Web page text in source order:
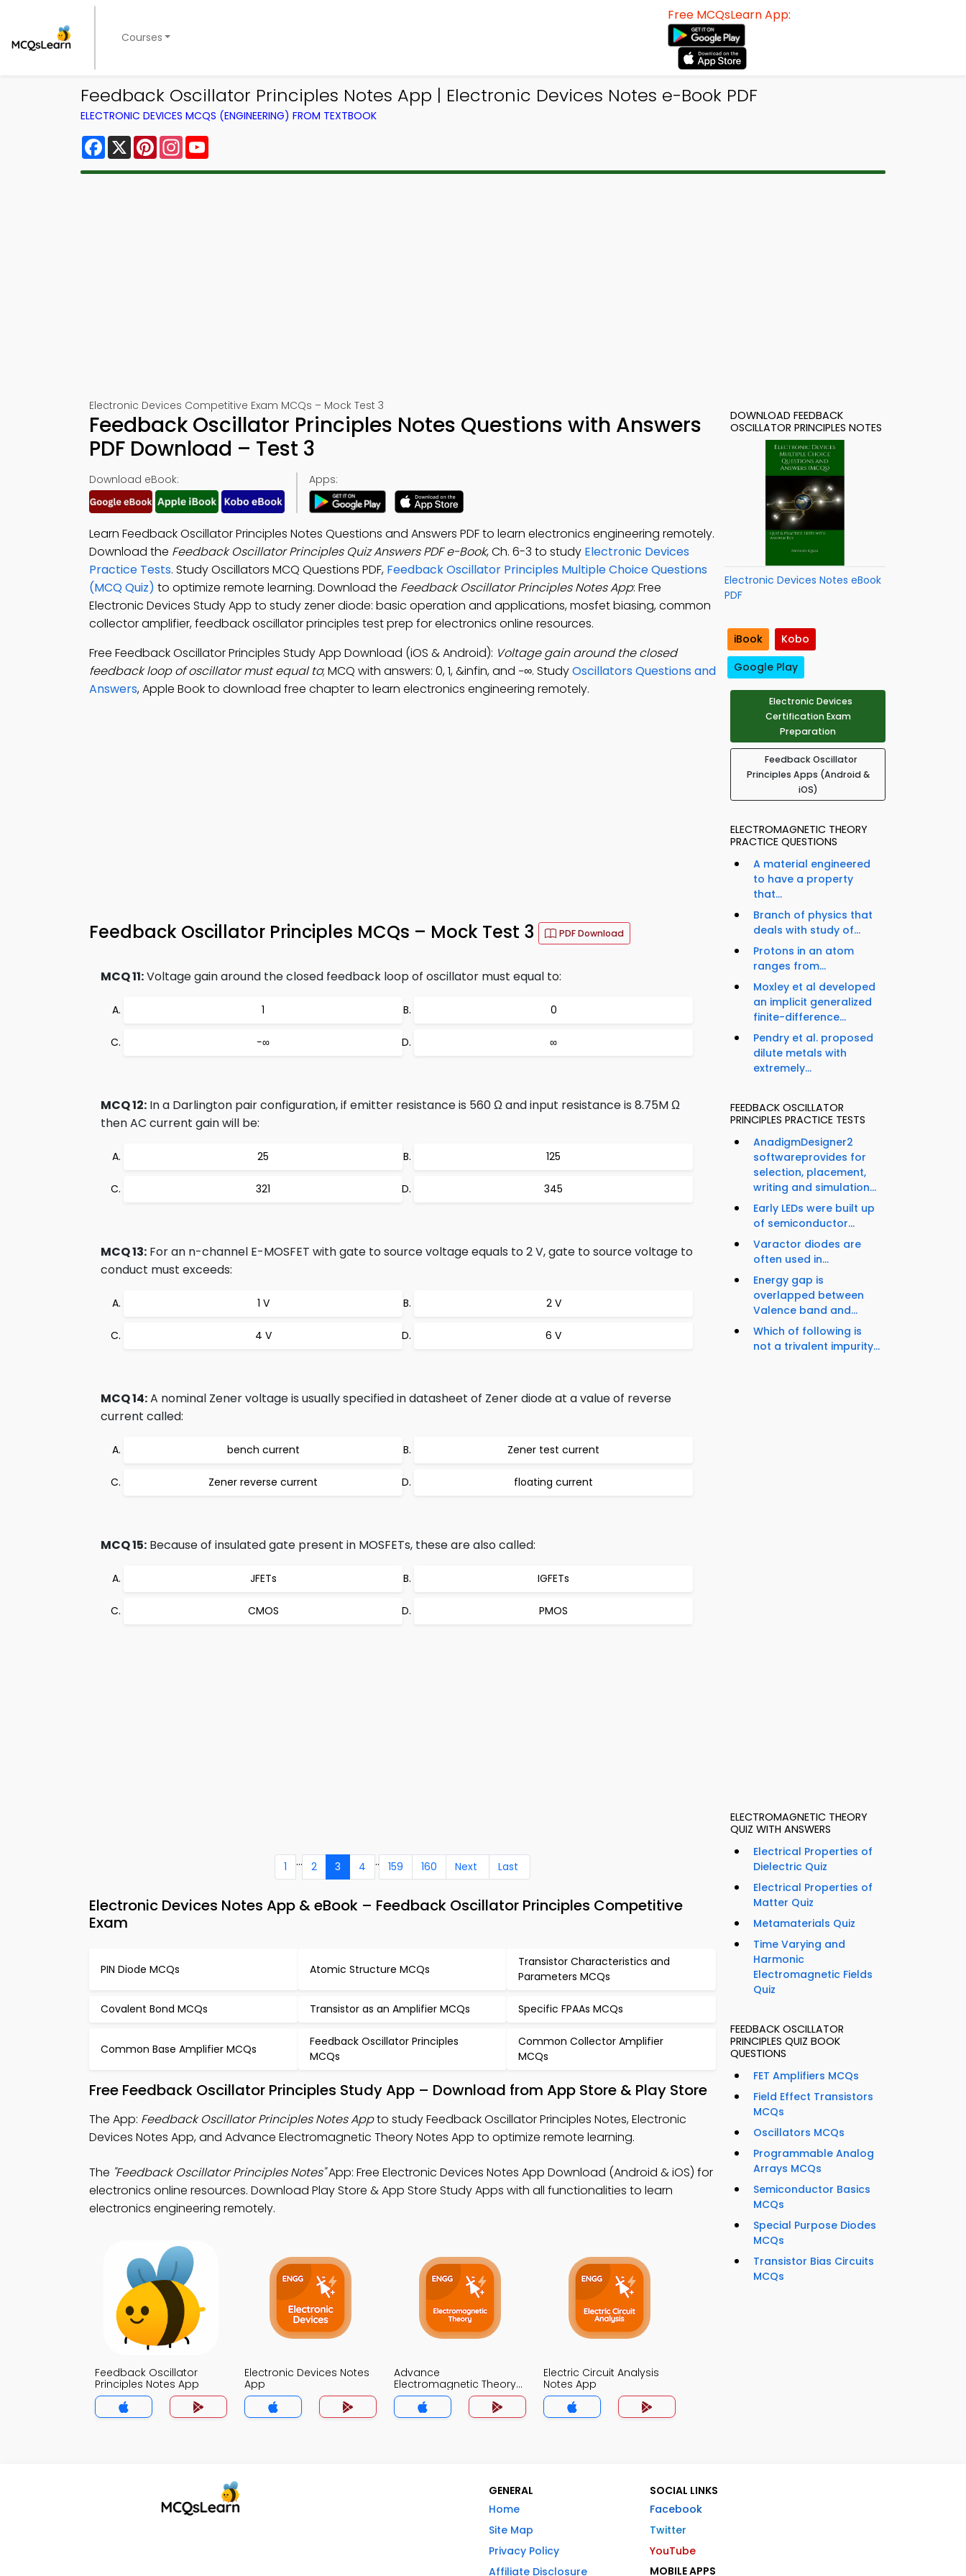
Courses
Free MCQsLearn App:
Feedback Oscillator Principles Notes App | Electronic Devices Notes e-Book PDF
ELECTRONIC DEVICES MCQS (ENGINEERING) FROM TEXTBOOK
Facebook
X PinterestInstagram
Electronic Devices Competitive Exam MCQs – Mock Test 3
Feedback Oscillator Principles Notes Questions with Answers
PDF Download – Test 3
Download eBook: Apps:
Learn Feedback Oscillator Principles Notes Questions and Answers PDF to learn electronics engineering remotely.
Download the Feedback Oscillator Principles Quiz Answers PDF e-Book, Ch. 6-3 to study Electronic Devices
Practice Tests. Study Oscillators MCQ Questions PDF, Feedback Oscillator Principles Multiple Choice Questions
(MCQ Quiz) to optimize remote learning. Download the Feedback Oscillator Principles Notes App: Free
Electronic Devices Study App to study zener diode: basic operation and applications, mosfet biasing, common
collector amplifier, feedback oscillator principles test prep for electronics online resources.
Free Feedback Oscillator Principles Study App Download (iOS & Android): Voltage gain around the closed
feedback loop of oscillator must equal to; MCQ with answers: 0, 1, &infin, and −∞. StudyOscillators Questions and
Answers, Apple Book to download free chapter to learn electronics engineering remotely.
Feedback Oscillator Principles MCQs – Mock Test 3 PDF Download
MCQ 11:Voltage gain around the closed feedback loop of oscillator must equal to:
1 0
−∞ ∞
MCQ 12: In a Darlington pair configuration, if emitter resistance is 560 Ω and input resistance is 8.75M Ω
then AC current gain will be:
25 125
321 345
MCQ 13: For an n-channel E-MOSFET with gate to source voltage equals to 2 V, gate to source voltage to
conduct must exceeds:
1 V 2 V
4 V 6 V
MCQ 14:A nominal Zener voltage is usually specified in datasheet of Zener diode at a value of reverse
current called:
bench current Zener test current
Zener reverse current floating current
MCQ 15: Because of insulated gate present in MOSFETs, these are also called:
JFETs IGFETs
CMOS PMOS
1 ... 2 3 4 .. 159 160 Next Last
Electronic Devices Notes App & eBook – Feedback Oscillator Principles Competitive
Exam
PIN Diode MCQs Atomic Structure MCQs
Transistor Characteristics and
Parameters MCQs
Covalent Bond MCQs Transistor as an Amplifier MCQs Specific FPAAs MCQs
Common Base Amplifier MCQs
Feedback Oscillator Principles
MCQs
Common Collector Amplifier
MCQs
Free Feedback Oscillator Principles Study App – Download from App Store & Play Store
The App: Feedback Oscillator Principles Notes Appto study Feedback Oscillator Principles Notes, Electronic
Devices Notes App, and Advance Electromagnetic Theory Notes App to optimize remote learning.
The "Feedback Oscillator Principles Notes"App: Free Electronic Devices Notes App Download (Android & iOS) for
electronics online resources. Download Play Store & App Store Study Apps with all functionalities to learn
electronics engineering remotely.
Feedback Oscillator
Principles Notes App
Electronic Devices Notes
App
Advance
Electromagnetic Theory
Notes App
Electric Circuit Analysis
Notes App
DOWNLOAD FEEDBACK
OSCILLATOR PRINCIPLES NOTES
Electronic Devices Notes eBook
PDF
iBook
Kobo
Google Play
Electronic Devices
Certification Exam
Preparation
Feedback Oscillator
Principles Apps (Android &
iOS)
ELECTROMAGNETIC THEORY
PRACTICE QUESTIONS
A material engineered
to have a property
that...
Branch of physics that
deals with study of...
Protons in an atom
ranges from...
Moxley et al developed
an implicit generalized
finite-difference...
Pendry et al. proposed
dilute metals with
extremely...
FEEDBACK OSCILLATOR
PRINCIPLES PRACTICE TESTS
AnadigmDesigner2
softwareprovides for
selection, placement,
writing and simulation...
Early LEDs were built up
of semiconductor...
Varactor diodes are
often used in...
Energy gap is
overlapped between
Valence band and...
Which of following is
not a trivalent impurity...
ELECTROMAGNETIC THEORY
QUIZ WITH ANSWERS
Electrical Properties of
Dielectric Quiz
Electrical Properties of
Matter Quiz
Metamaterials Quiz
Time Varying and
Harmonic
Electromagnetic Fields
Quiz
FEEDBACK OSCILLATOR
PRINCIPLES QUIZ BOOK
QUESTIONS
FET Amplifiers MCQs
Field Effect Transistors
MCQs
Oscillators MCQs
Programmable Analog
Arrays MCQs
Semiconductor Basics
MCQs
Special Purpose Diodes
MCQs
Transistor Bias Circuits
MCQs
GENERAL
Home
Site Map
Privacy Policy
Affiliate Disclosure
SOCIAL LINKS
Facebook
Twitter
YouTube
MOBILE APPS